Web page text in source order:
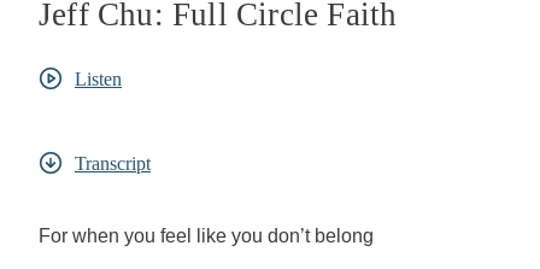
Jeff Chu: Full Circle Faith
Listen
Transcript
For when you feel like you don’t belong